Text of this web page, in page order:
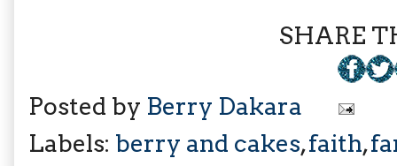
SHARE
Posted by Berry Dakara
Labels: berry and cakes,faith,